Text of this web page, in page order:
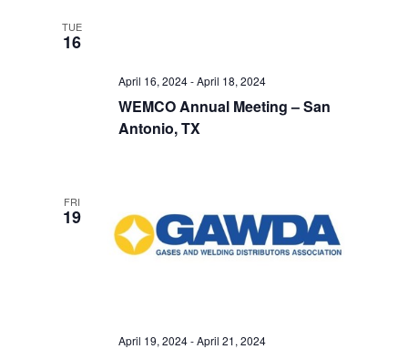
TUE
16
WEMCO Annual Meeting – San
Antonio, TX
April 16, 2024-April 18, 2024
FRI
19
April 19, 2024-April 21, 2024